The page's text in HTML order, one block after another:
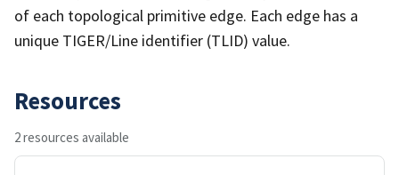
of each topological primitive edge. Each edge has a
unique TIGER/Line identifier (TLID) value.
Resources
2 resources available